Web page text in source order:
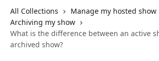
All Collections
Manage my hosted show
Archiving my show
What is the difference between an active
archived show?